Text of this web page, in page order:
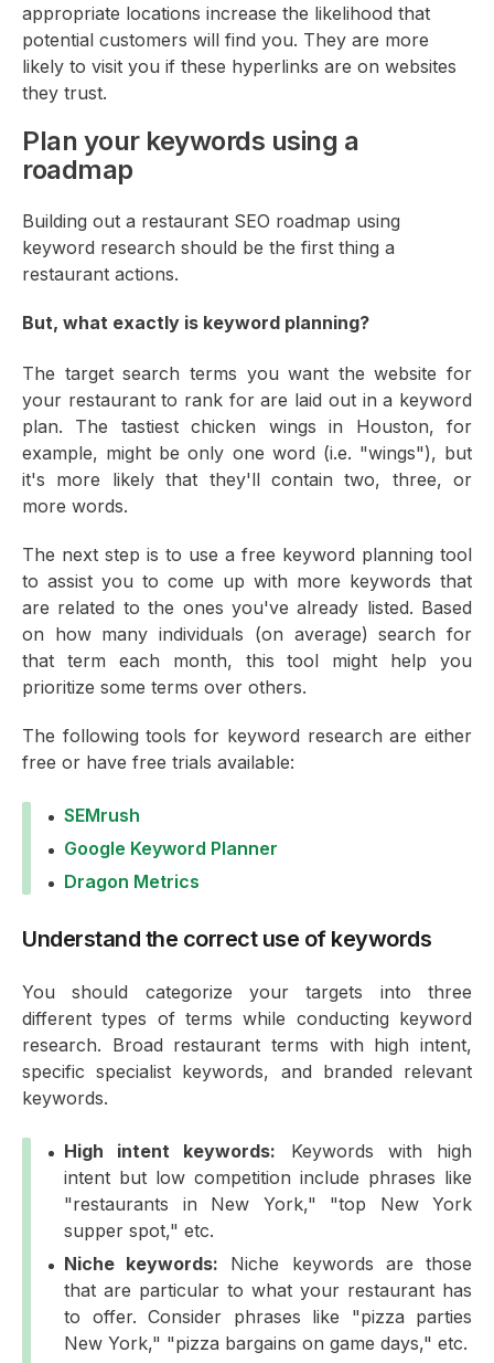
appropriate locations increase the likelihood that
potential customers will find you. They are more
likely to visit you if these hyperlinks are on websites
they trust.
Plan your keywords using a
roadmap
Building out a restaurant SEO roadmap using
keyword research should be the first thing a
restaurant actions.
But, what exactly is keyword planning?
The target search terms you want the website for
your restaurant to rank for are laid out in a keyword
plan. The tastiest chicken wings in Houston, for
example, might be only one word (i.e. "wings"), but
it's more likely that they'll contain two, three, or
more words.
The next step is to use a free keyword planning tool
to assist you to come up with more keywords that
are related to the ones you've already listed. Based
on how many individuals (on average) search for
that term each month, this tool might help you
prioritize some terms over others.
The following tools for keyword research are either
free or have free trials available:
SEMrush
Google Keyword Planner
Dragon Metrics
Understand the correct use of keywords
You should categorize your targets into three
different types of terms while conducting keyword
research. Broad restaurant terms with high intent,
specific specialist keywords, and branded relevant
keywords.
High intent keywords: Keywords with high
intent but low competition include phrases like
"restaurants in New York," "top New York
supper spot," etc.
Niche keywords: Niche keywords are those
that are particular to what your restaurant has
to offer. Consider phrases like "pizza parties
New York," "pizza bargains on game days," etc.